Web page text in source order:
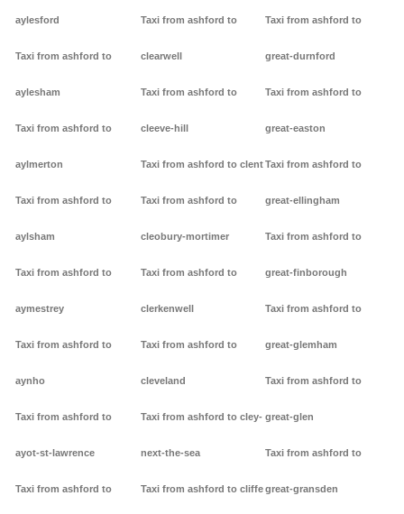
aylesford
Taxi from ashford to
aylesham
Taxi from ashford to
aylmerton
Taxi from ashford to
aylsham
Taxi from ashford to
aymestrey
Taxi from ashford to
aynho
Taxi from ashford to
ayot-st-lawrence
Taxi from ashford to
Taxi from ashford to
clearwell
Taxi from ashford to
cleeve-hill
Taxi from ashford to clent
Taxi from ashford to
cleobury-mortimer
Taxi from ashford to
clerkenwell
Taxi from ashford to
cleveland
Taxi from ashford to cley-
next-the-sea
Taxi from ashford to cliffe
Taxi from ashford to
great-durnford
Taxi from ashford to
great-easton
Taxi from ashford to
great-ellingham
Taxi from ashford to
great-finborough
Taxi from ashford to
great-glemham
Taxi from ashford to
great-glen
Taxi from ashford to
great-gransden